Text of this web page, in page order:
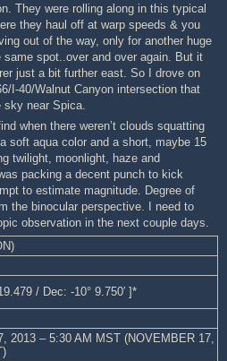
They were rolling along in this typical
they haul off at warp speeds & you
out of the way, only for another huge
spot..over and over again. But it
just a bit further east. So I drove on
I-40/Walnut Canyon intersection that
near Spica.
when there weren’t clouds squatting
soft aqua color and a short, maybe 15
twilight, moonlight, haze and
packing a decent punch to kick
to estimate magnitude. Degree of
the binocular perspective. I need to
observation in the next couple days.
/ Dec: -10° 9.750′ ]*
2013 – 5:30 AM MST (NOVEMBER 17,